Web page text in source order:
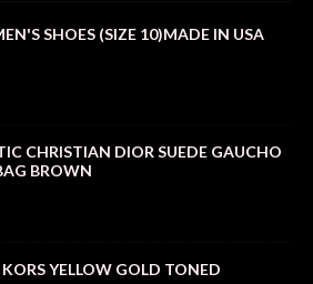
SHOES (SIZE 10)MADE IN USA
CHRISTIAN DIOR SUEDE GAUCHO
BROWN
YELLOW GOLD TONED